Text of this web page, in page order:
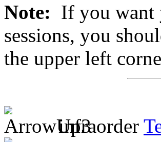
Note: If you want
sessions, you
the upper left
infraorder